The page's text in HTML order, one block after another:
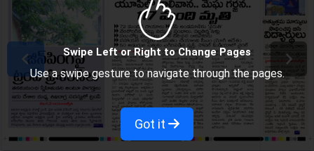
Swipe Left or Right to Change Pages
Use a swipe gesture to navigate through the pages.
Got it